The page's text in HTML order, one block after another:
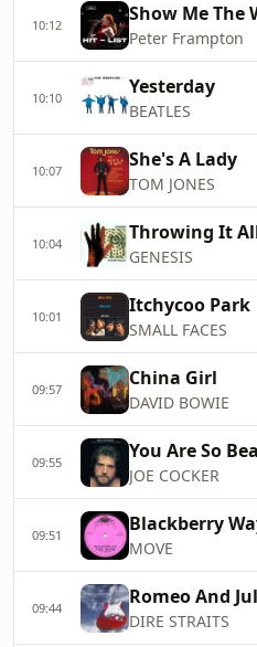
10:12 Show Me The
Peter Frampton
10:10 Yesterday
BEATLES
10:07 She's A Lady
TOM JONES
10:04 Throwing It
GENESIS
10:01 Itchycoo Park
SMALL FACES
09:57 China Girl
DAVID BOWIE
09:55 You Are So
JOE COCKER
09:51 Blackberry
MOVE
09:44 Romeo And
DIRE STRAITS